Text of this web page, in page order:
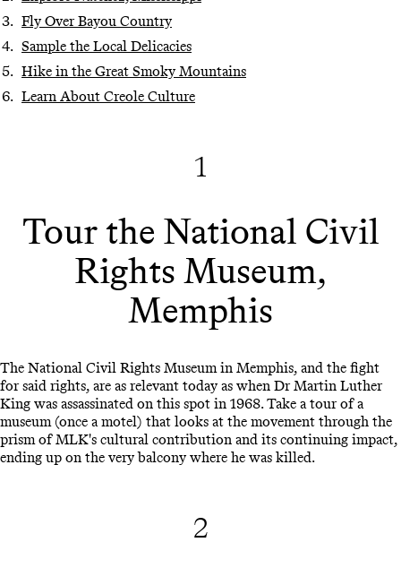
Fly Over Bayou Country
Sample the Local Delicacies
Hike in the Great Smoky Mountains
Learn About Creole Culture
1
Tour the National Civil
Rights Museum,
Memphis
The National Civil Rights Museum in Memphis, and the fight
for said rights, are as relevant today as when Dr Martin Luther
King was assassinated on this spot in 1968. Take a tour of a
museum (once a motel) that looks at the movement through the
prism of MLK's cultural contribution and its continuing impact,
ending up on the very balcony where he was killed.
2